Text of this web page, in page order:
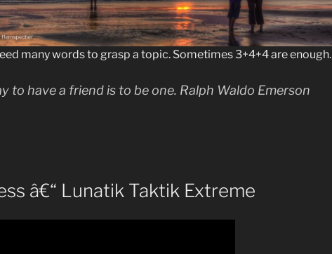
many words to grasp a topic. Sometimes 3+4+4 are enough.
to have a friend is to be one. Ralph Waldo Emerson
â€“ Lunatik Taktik Extreme